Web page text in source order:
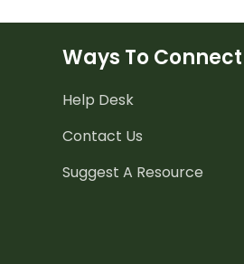
Ways To Connect
Help Desk
Contact Us
Suggest A Resource